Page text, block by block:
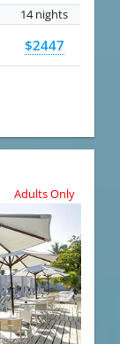
14 nights
$2447
Adults Only